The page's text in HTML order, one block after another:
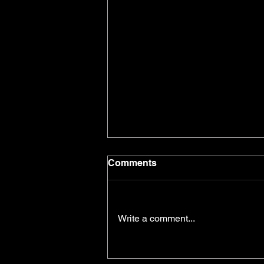
Comments
Write a comment...